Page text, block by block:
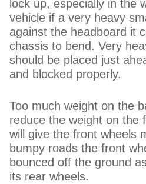
lock up, especially in the
vehicle if a very heavy
against the headboard it
chassis to bend. Very
should be placed just
and blocked properly.
Too much weight on the
reduce the weight on the
will give the front wheels
bumpy roads the front
bounced off the ground
its rear wheels.